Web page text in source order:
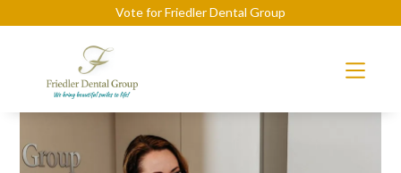
Vote for Friedler Dental Group